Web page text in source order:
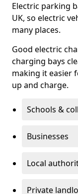
Electric parking
UK, so electric
many places.
Good electric
charging bays
making it easier
up and charge.
Schools &
Businesses
Local
Private